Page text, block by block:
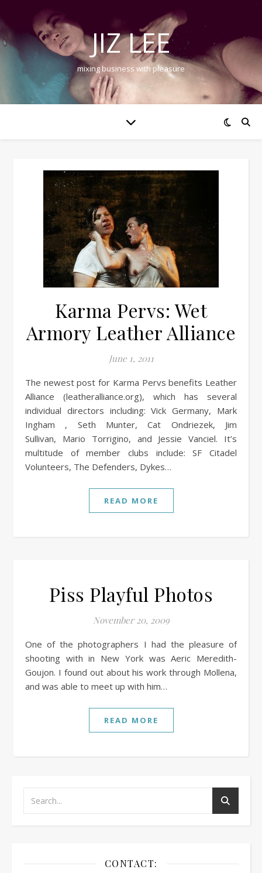
JIZ LEE
mixing business with pleasure
Karma Pervs: Wet
Armory Leather Alliance
June 1, 2011
The newest post for Karma Pervs benefits Leather
Alliance (leatheralliance.org), which has several
individual directors including: Vick Germany, Mark
Ingham , Seth Munter, Cat Ondriezek, Jim
Sullivan, Mario Torrigino, and Jessie Vanciel. It’s
multitude of member clubs include: SF Citadel
Volunteers, The Defenders, Dykes…
READ MORE
Piss Playful Photos
November 20, 2009
One of the photographers I had the pleasure of
shooting with in New York was Aeric Meredith-
Goujon. I found out about his work through Mollena,
and was able to meet up with him…
READ MORE
CONTACT: